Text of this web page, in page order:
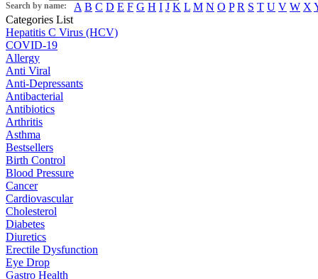
Search by name: A B C D E F G H I J K L M N O P R S T U V W X
Categories List
Hepatitis C Virus (HCV)
COVID-19
Allergy
Anti Viral
Anti-Depressants
Antibacterial
Antibiotics
Arthritis
Asthma
Bestsellers
Birth Control
Blood Pressure
Cancer
Cardiovascular
Cholesterol
Diabetes
Diuretics
Erectile Dysfunction
Eye Drop
Gastro Health